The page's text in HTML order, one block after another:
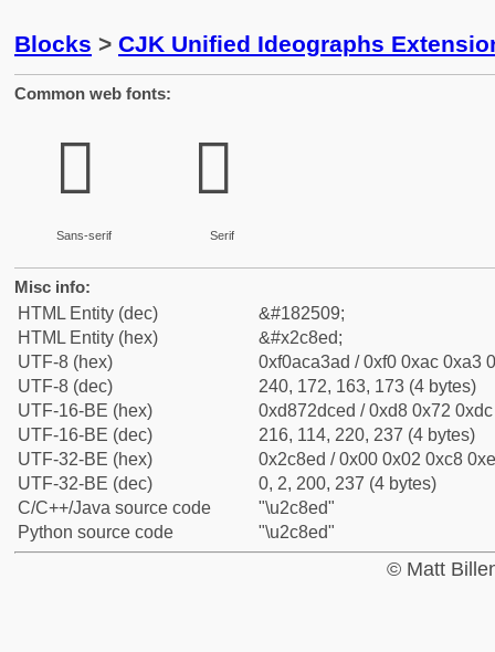
Blocks > CJK Unified Ideographs
Common web fonts:
𬣭
Sans-serif
𬣭
Serif
Misc info:
HTML Entity (dec)
&#182509;
HTML Entity (hex)
&#x2c8ed;
UTF-8 (hex)
0xf0aca3ad / 0xf0 0xac 0xa3
UTF-8 (dec)
240, 172, 163, 173 (4 bytes)
UTF-16-BE (hex)
0xd872dced / 0xd8 0x72
UTF-16-BE (dec)
216, 114, 220, 237 (4 bytes)
UTF-32-BE (hex)
0x2c8ed / 0x00 0x02 0xc8
UTF-32-BE (dec)
0, 2, 200, 237 (4 bytes)
C/C++/Java source code
"\u2c8ed"
Python source code
"\u2c8ed"
© Matt